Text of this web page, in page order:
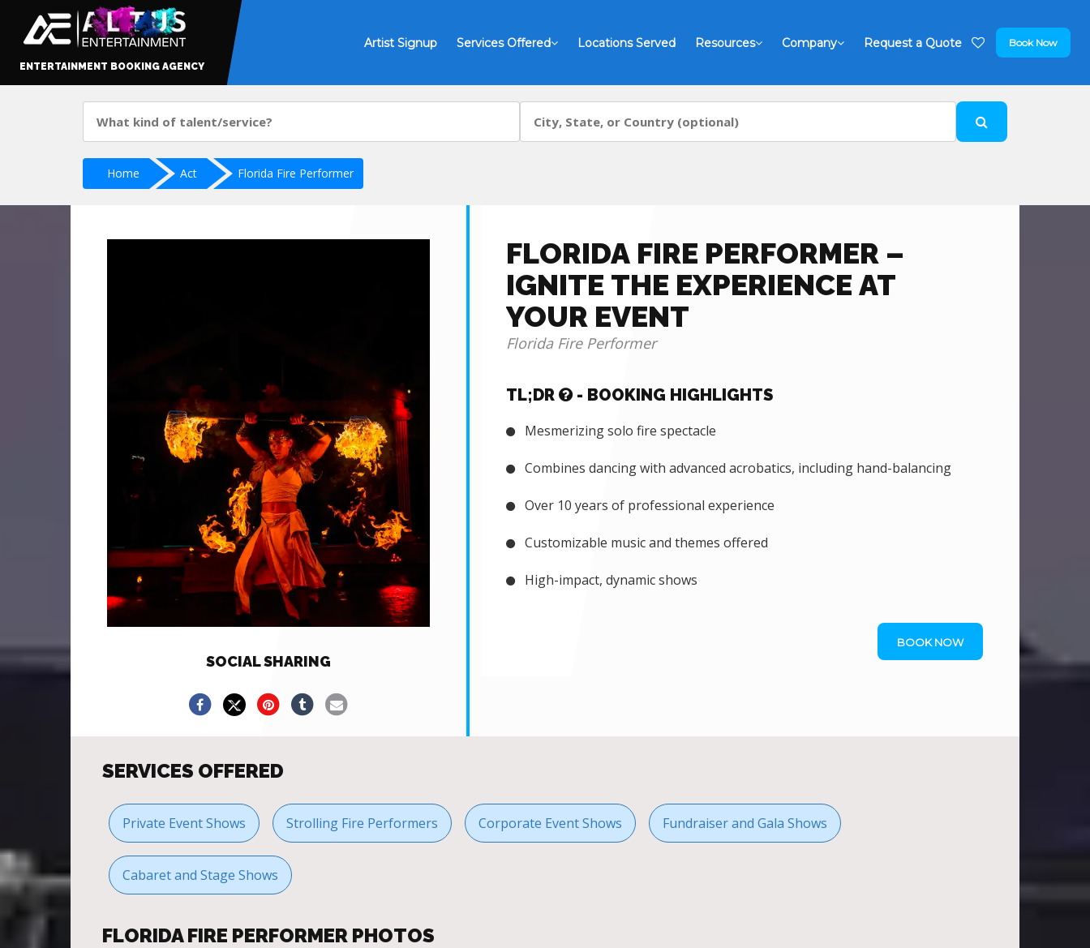
ENTERTAINMENT BOOKING AGENCY
Artist Signup Services Offered Locations Served Resources Company Request a Quote Book Now
Home Act Florida Fire Performer
SOCIAL SHARING
FLORIDA FIRE PERFORMER –
IGNITE THE EXPERIENCE AT
YOUR EVENT
Florida Fire Performer
TL;DR - BOOKING HIGHLIGHTS
Mesmerizing solo fire spectacle
Combines dancing with advanced acrobatics, including hand-balancing
Over 10 years of professional experience
Customizable music and themes offered
High-impact, dynamic shows
BOOK NOW
SERVICES OFFERED
Private Event Shows Strolling Fire Performers Corporate Event Shows Fundraiser and Gala Shows
Cabaret and Stage Shows
FLORIDA FIRE PERFORMER PHOTOS